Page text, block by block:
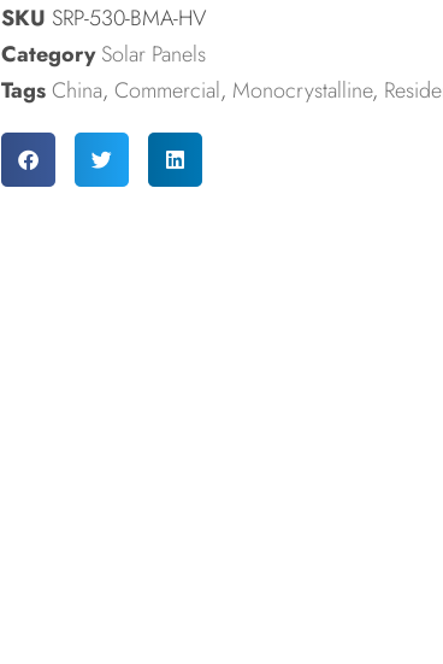
SKU SRP-530-BMA-HV
Category Solar Panels
Tags China, Commercial, Monocrystalline,